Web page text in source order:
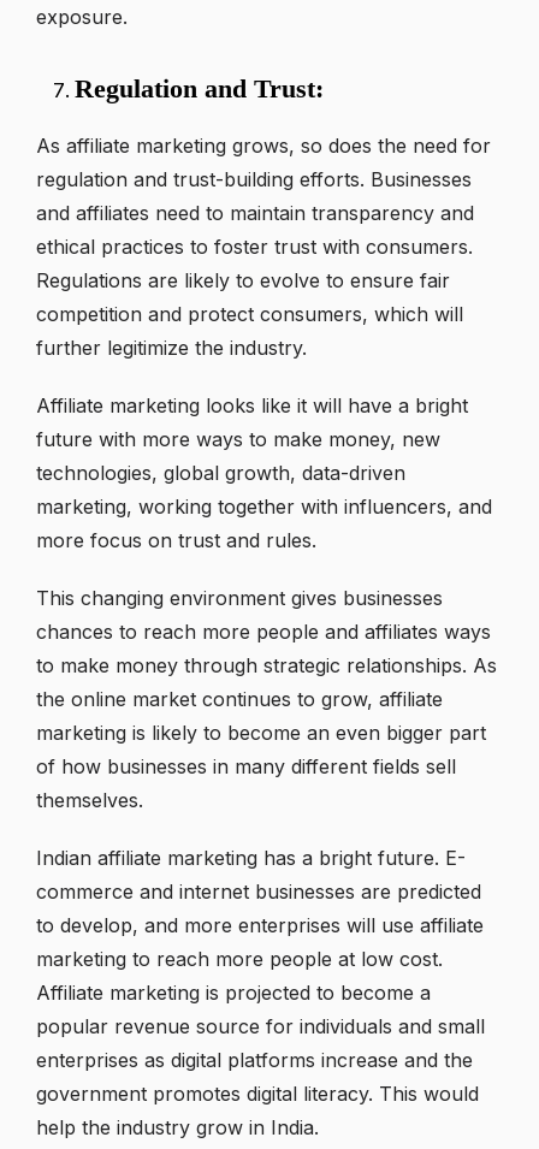
exposure.
Regulation and Trust:
As affiliate marketing grows, so does the need for
regulation and trust-building efforts. Businesses
and affiliates need to maintain transparency and
ethical practices to foster trust with consumers.
Regulations are likely to evolve to ensure fair
competition and protect consumers, which will
further legitimize the industry.
Affiliate marketing looks like it will have a bright
future with more ways to make money, new
technologies, global growth, data-driven
marketing, working together with influencers, and
more focus on trust and rules.
This changing environment gives businesses
chances to reach more people and affiliates ways
to make money through strategic relationships. As
the online market continues to grow, affiliate
marketing is likely to become an even bigger part
of how businesses in many different fields sell
themselves.
Indian affiliate marketing has a bright future. E-
commerce and internet businesses are predicted
to develop, and more enterprises will use affiliate
marketing to reach more people at low cost.
Affiliate marketing is projected to become a
popular revenue source for individuals and small
enterprises as digital platforms increase and the
government promotes digital literacy. This would
help the industry grow in India.